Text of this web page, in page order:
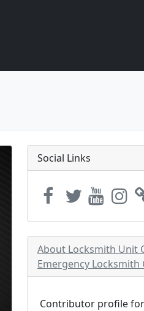
Social Links
About Locksmith Unit
Emergency Locksmith
Contributor profile